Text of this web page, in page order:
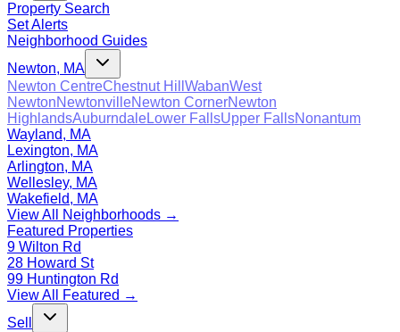
Property Search
Set Alerts
Neighborhood Guides
Newton, MA
Newton CentreChestnut Hill WabanWest
NewtonNewtonvilleNewton CornerNewton
HighlandsAuburndaleLower FallsUpper FallsNonantum
Wayland, MA
Lexington, MA
Arlington, MA
Wellesley, MA
Wakefield, MA
View All Neighborhoods →
Featured Properties
9 Wilton Rd
28 Howard St
99 Huntington Rd
View All Featured →
Sell